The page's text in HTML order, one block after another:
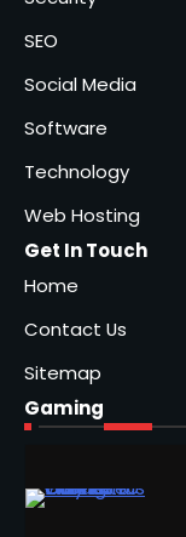
SEO
Social Media
Software
Technology
Web Hosting
Get In Touch
Home
Contact Us
Sitemap
Gaming
1